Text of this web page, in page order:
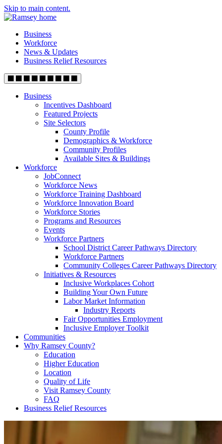
Skip to main content.
Business
Workforce
News & Updates
Business Relief Resources
Business
Incentives Dashboard
Featured Projects
Site Selectors
County Profile
Demographics & Workforce
Community Profiles
Available Sites & Buildings
Workforce
JobConnect
Workforce News
Workforce Training Dashboard
Workforce Innovation Board
Workforce Stories
Programs and Resources
Events
Workforce Partners
School District Career Pathways Directory
Workforce Partners
Community Colleges Career Pathways Directory
Initiatives & Resources
Inclusive Workplaces Cohort
Building Your Own Future
Labor Market Information
Industry Reports
Fair Opportunities Employment
Inclusive Employer Toolkit
Communities
Why Ramsey County?
Education
Higher Education
Location
Quality of Life
Visit Ramsey County
FAQ
Business Relief Resources